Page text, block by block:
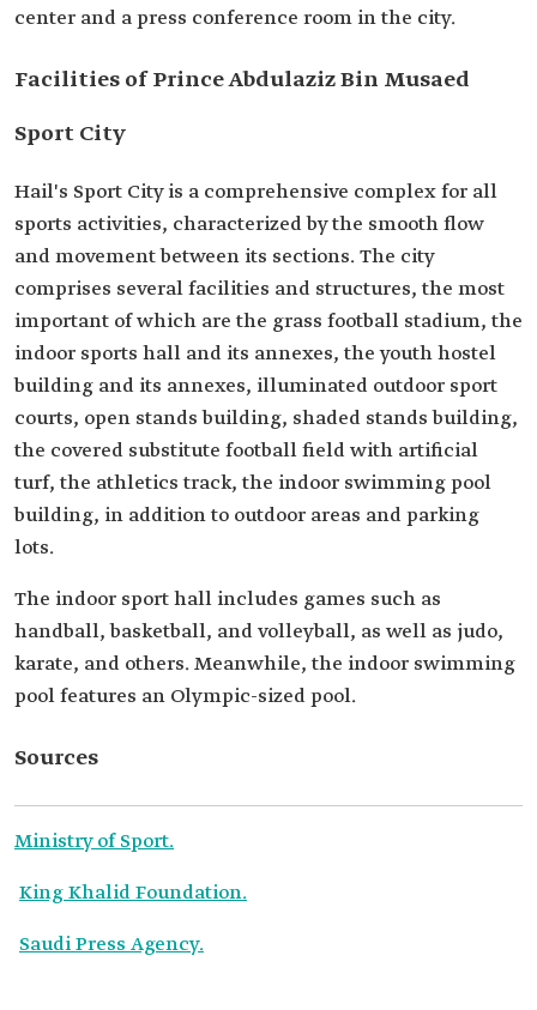
center and a press conference room in the city.
Facilities of Prince Abdulaziz Bin Musaed
Sport City
Hail's Sport City is a comprehensive complex for all
sports activities, characterized by the smooth flow
and movement between its sections. The city
comprises several facilities and structures, the most
important of which are the grass football stadium, the
indoor sports hall and its annexes, the youth hostel
building and its annexes, illuminated outdoor sport
courts, open stands building, shaded stands building,
the covered substitute football field with artificial
turf, the athletics track, the indoor swimming pool
building, in addition to outdoor areas and parking
lots.
The indoor sport hall includes games such as
handball, basketball, and volleyball, as well as judo,
karate, and others. Meanwhile, the indoor swimming
pool features an Olympic-sized pool.
Sources
Ministry of Sport.
King Khalid Foundation.
Saudi Press Agency.